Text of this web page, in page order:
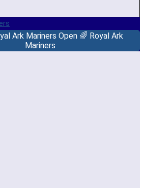
🌈 Royal Ark Mariners Open 🌈 Royal Ark
Mariners